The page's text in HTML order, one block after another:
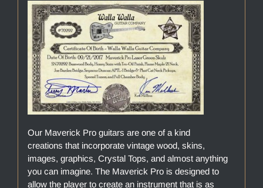
Our Maverick Pro guitars are one of a kind
creations that incorporate vintage wood, skins,
images, graphics, Crystal Tops, and almost anything
you can imagine. The Maverick Pro is designed to
allow the player to create an instrument that is as